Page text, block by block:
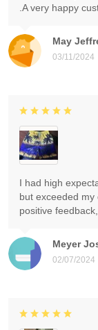
May
03/11/2024
.A very happy
Meyer
02/07/2024
I had high
but exceeded
positive